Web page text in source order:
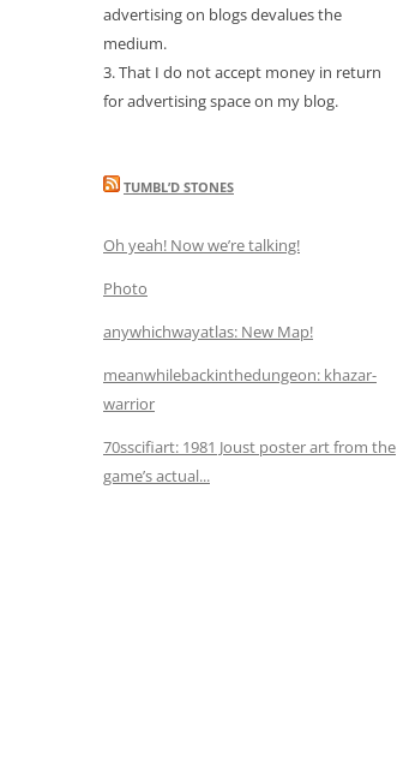
advertising on blogs devalues the
medium.
3. That I do not accept money in return
for advertising space on my blog.
TUMBL’D STONES
Oh yeah! Now we’re talking!
Photo
anywhichwayatlas: New Map!
meanwhilebackinthedungeon: khazar-
warrior
70sscifiart: 1981 Joust poster art from the
game’s actual...